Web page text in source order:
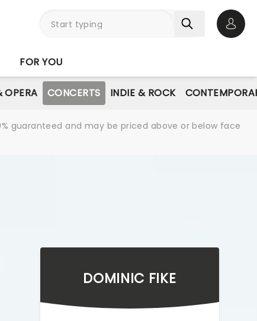
FOR YOU
OPERA CONCERTS INDIE & ROCK
guaranteed and may be priced above or below face
DOMINIC FIKE